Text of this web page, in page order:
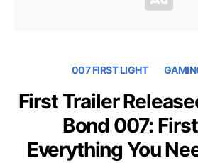
007 FIRST LIGHT
First Trailer
Bond 007:
Everything You